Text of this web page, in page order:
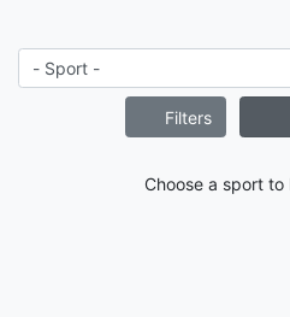
Filters
Choose a sport to